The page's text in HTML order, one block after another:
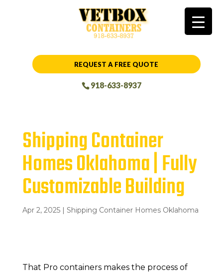
REQUEST A FREE QUOTE
918-633-8937
Shipping Container
Homes Oklahoma | Fully
Customizable Building
Apr 2, 2025| Shipping Container Homes Oklahoma
That Pro containers makes the process of